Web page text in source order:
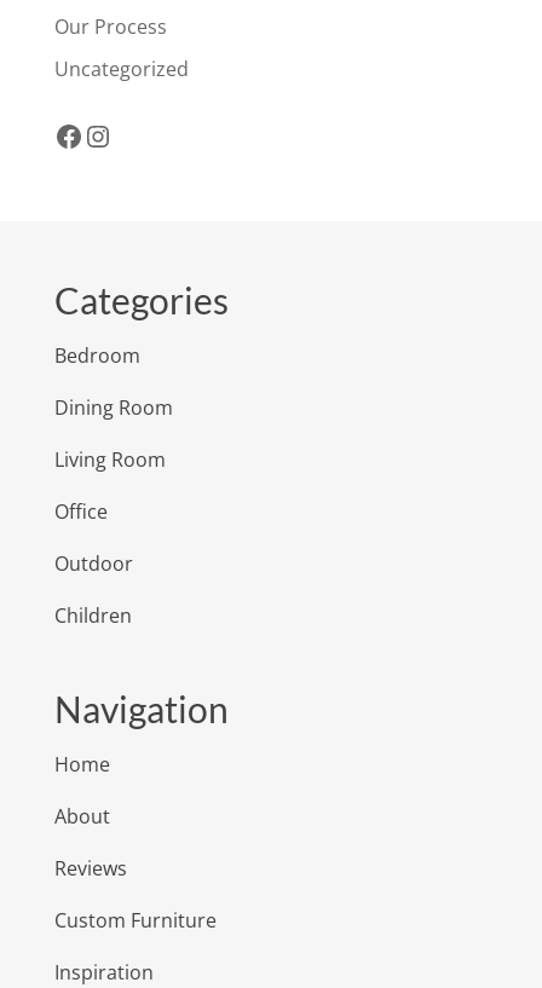
Our Process
Uncategorized
Facebook
Instagram
Categories
Bedroom
Dining Room
Living Room
Office
Outdoor
Children
Navigation
Home
About
Reviews
Custom Furniture
Inspiration